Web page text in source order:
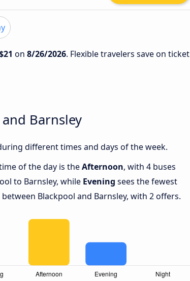
on 8/26/2026. Flexible travelers save on ticket
Barnsley
different times and days of the week.
of the day is theAfternoon, with 4 buses
to Barnsley, while Evening sees the fewest
Blackpool and Barnsley, with 2 offers.